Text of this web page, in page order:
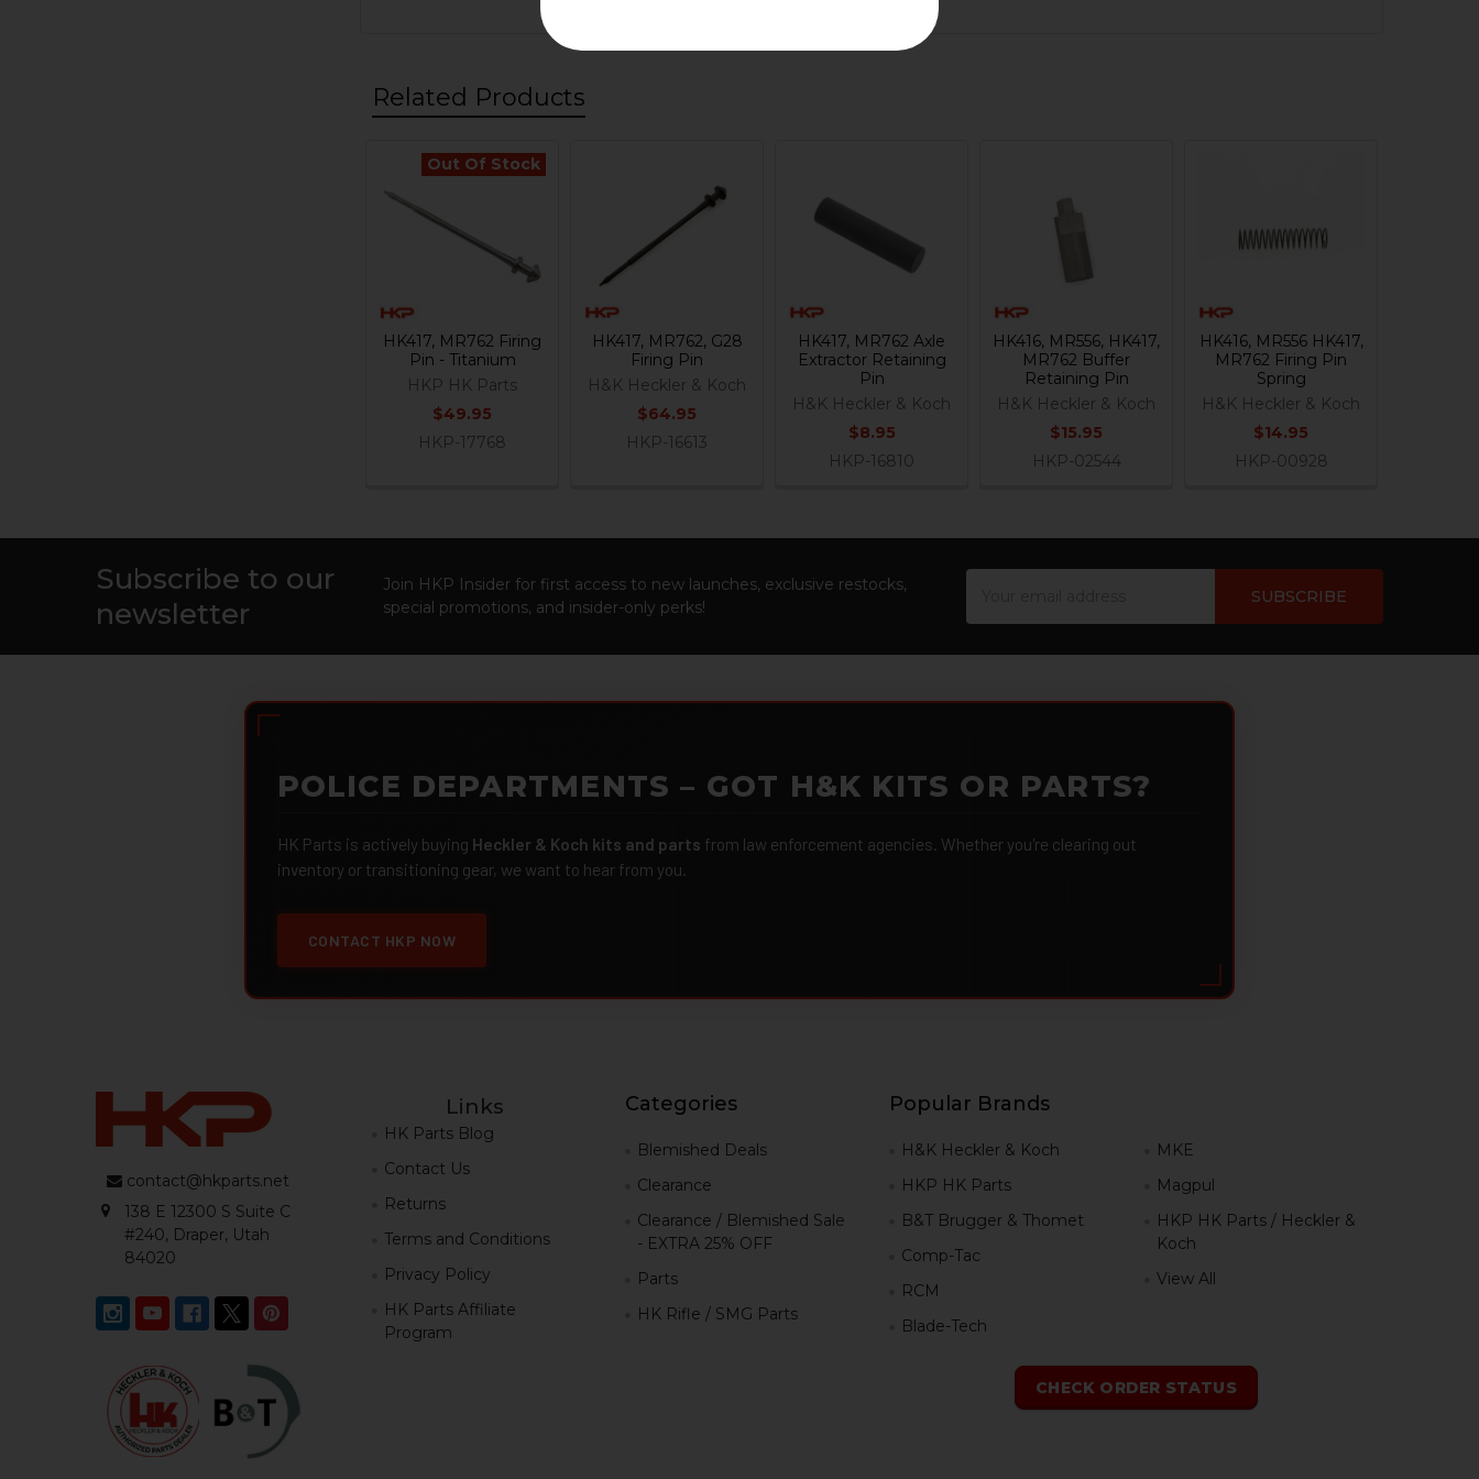
Related Products
Related
Products
Out Of Stock
HK417, MR762 Firing
Pin - Titanium
HKP HK Parts
$49.95
HKP-17768
HK417, MR762, G28
Firing Pin
H&K Heckler & Koch
$64.95
HKP-16613
HK417, MR762 Axle
Extractor Retaining
Pin
H&K Heckler & Koch
$8.95
HKP-16810
HK416, MR556, HK417,
MR762 Buffer
Retaining Pin
H&K Heckler & Koch
$15.95
HKP-02544
HK416, MR556 HK417,
MR762 Firing Pin
Spring
H&K Heckler & Koch
$14.95
HKP-00928
Subscribe to our
newsletter
Join HKP Insider for first access to new launches, exclusive restocks,
special promotions, and insider-only perks!
POLICE DEPARTMENTS – GOT H&K KITS OR PARTS?
HK Parts is actively buying Heckler & Koch kits and parts from law enforcement agencies. Whether you're clearing out
inventory or transitioning gear, we want to hear from you.
CONTACT HKP NOW
contact@hkparts.net
138 E 12300 S Suite C
#240, Draper, Utah
84020
Links
HK Parts Blog
Contact Us
Returns
Terms and Conditions
Privacy Policy
HK Parts Affiliate
Program
Categories
Blemished Deals
Clearance
Clearance / Blemished Sale
- EXTRA 25% OFF
Parts
HK Rifle / SMG Parts
Popular Brands
H&K Heckler & Koch
HKP HK Parts
B&T Brugger & Thomet
Comp-Tac
RCM
Blade-Tech
MKE
Magpul
HKP HK Parts / Heckler &
Koch
View All
CHECK ORDER STATUS